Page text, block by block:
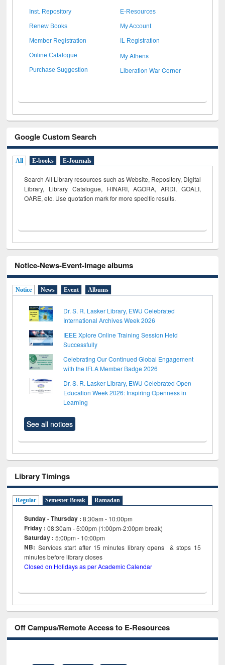
Inst. Repository E-Resources
Renew Books My Account
Member Registration IL Registration
Online Catalogue My Athens
Purchase Suggestion Liberation War Corner
Google Custom Search
All E-books E-Journals
Search All Library resources such as Website, Repository, Digital
Library, Library Catalogue, HINARI, AGORA, ARDI, GOALI,
OARE, etc. Use quotation mark for more specific results.
Notice-News-Event-Image albums
Notice News Event Albums
Dr. S. R. Lasker Library, EWU Celebrated
International Archives Week 2026
IEEE Xplore Online Training Session Held
Successfully
Celebrating Our Continued Global Engagement
with the IFLA Member Badge 2026
Dr. S. R. Lasker Library, EWU Celebrated Open
Education Week 2026: Inspiring Openness in
Learning
See all notices
Library Timings
Regular Semester Break Ramadan
Sunday - Thursday : 8:30am - 10:00pm
Friday :08:30am - 5:00pm (1:00pm-2:00pm break)
Saturday : 5:00pm - 10:00pm
NB: Services start after 15minutes library opens & stops 15
minutes before library closes
Closed on Holidays as per Academic Calendar
Off Campus/Remote Access to E-Resources